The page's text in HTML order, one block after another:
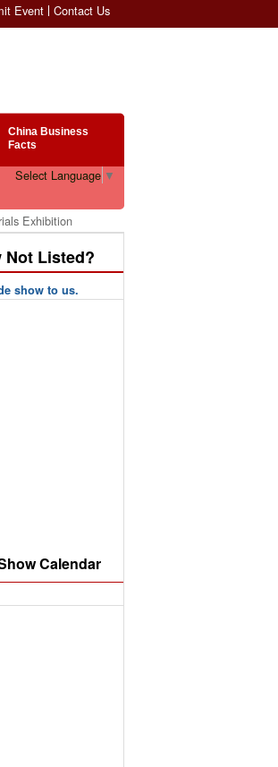
Event Contact Us
China Business
Facts
Select Language ▼
Exhibition
Not Listed?
show to us.
Calendar